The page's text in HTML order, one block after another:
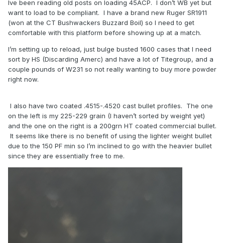
Ive been reading old posts on loading 45ACP. I don’t WB yet but
want to load to be compliant. I have a brand new Ruger SR1911
(won at the CT Bushwackers Buzzard Boil) so I need to get
comfortable with this platform before showing up at a match.
I’m setting up to reload, just bulge busted 1600 cases that I need
sort by HS (Discarding Amerc) and have a lot of Titegroup, and a
couple pounds of W231 so not really wanting to buy more powder
right now.
I also have two coated .4515-.4520 cast bullet profiles. The one
on the left is my 225-229 grain (I haven’t sorted by weight yet)
and the one on the right is a 200grn HT coated commercial bullet.
It seems like there is no benefit of using the lighter weight bullet
due to the 150 PF min so I’m inclined to go with the heavier bullet
since they are essentially free to me.